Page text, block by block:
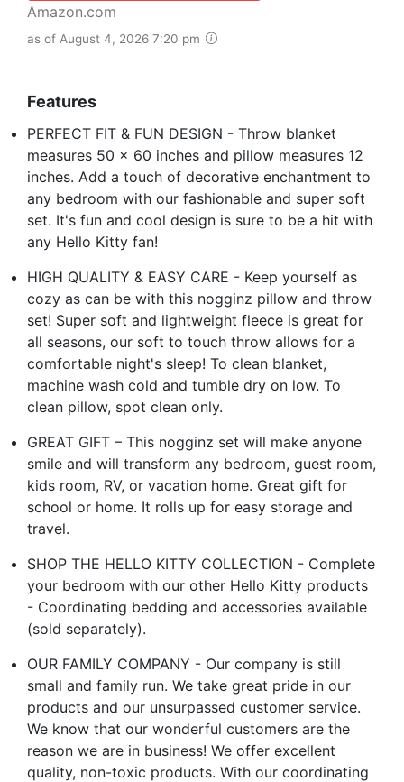
Amazon.com
as of August 4, 2026 7:20 pm
Features
PERFECT FIT & FUN DESIGN - Throw blanket
measures 50 x 60 inches and pillow measures 12
inches. Add a touch of decorative enchantment to
any bedroom with our fashionable and super soft
set. It's fun and cool design is sure to be a hit with
any Hello Kitty fan!
HIGH QUALITY & EASY CARE - Keep yourself as
cozy as can be with this nogginz pillow and throw
set! Super soft and lightweight fleece is great for
all seasons, our soft to touch throw allows for a
comfortable night's sleep! To clean blanket,
machine wash cold and tumble dry on low. To
clean pillow, spot clean only.
GREAT GIFT – This nogginz set will make anyone
smile and will transform any bedroom, guest room,
kids room, RV, or vacation home. Great gift for
school or home. It rolls up for easy storage and
travel.
SHOP THE HELLO KITTY COLLECTION - Complete
your bedroom with our other Hello Kitty products
- Coordinating bedding and accessories available
(sold separately).
OUR FAMILY COMPANY - Our company is still
small and family run. We take great pride in our
products and our unsurpassed customer service.
We know that our wonderful customers are the
reason we are in business! We offer excellent
quality, non-toxic products. With our coordinating